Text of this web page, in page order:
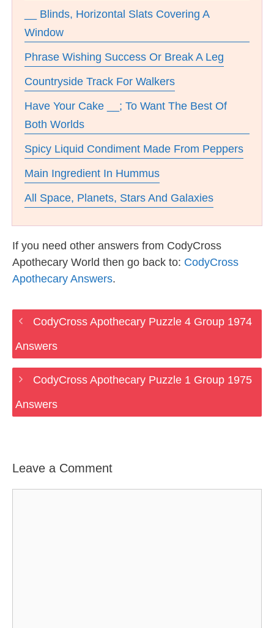
__ Blinds, Horizontal Slats Covering A
Window
Phrase Wishing Success Or Break A Leg
Countryside Track For Walkers
Have Your Cake __; To Want The Best Of
Both Worlds
Spicy Liquid Condiment Made From Peppers
Main Ingredient In Hummus
All Space, Planets, Stars And Galaxies
If you need other answers from CodyCross
Apothecary World then go back to: CodyCross
Apothecary Answers.
CodyCross Apothecary Puzzle 4 Group 1974
Answers
CodyCross Apothecary Puzzle 1 Group 1975
Answers
Leave a Comment